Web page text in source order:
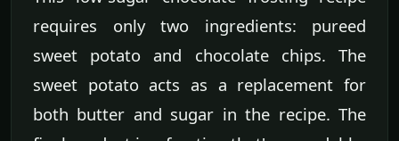
requires only two ingredients: pureed
sweet potato and chocolate chips. The
sweet potato acts as a replacement for
both butter and sugar in the recipe. The